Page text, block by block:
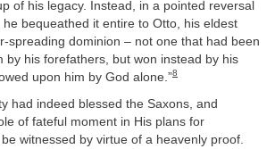
of his legacy. Instead, in a pointed reversal
bequeathed it entire to Otto, his eldest
spreading dominion – not one that had been
by his forefathers, but won instead by his
upon him by God alone.”8
had indeed blessed the Saxons, and
of fateful moment in His plans for
witnessed by virtue of a heavenly proof.